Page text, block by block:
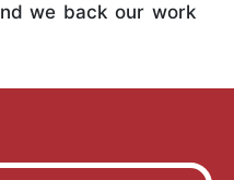
we back our work